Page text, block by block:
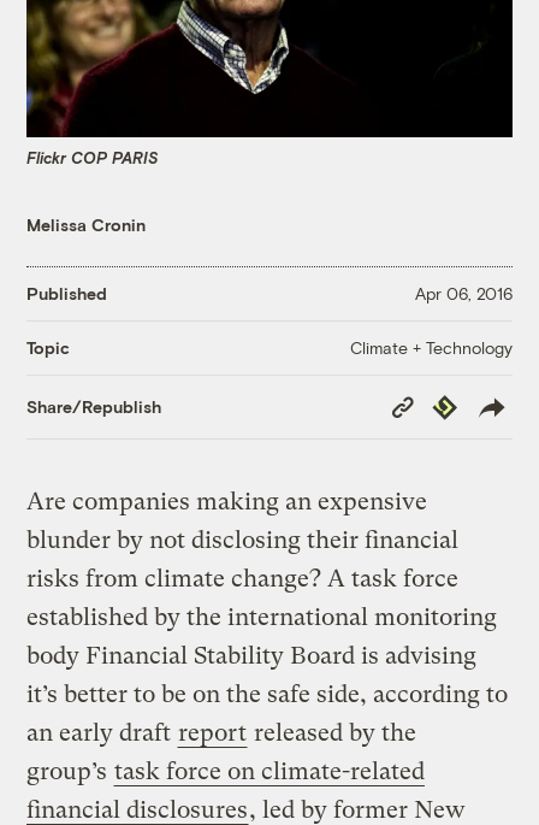
Flickr COP PARIS
Melissa Cronin
Published Apr 06, 2016
Topic Climate + Technology
Share/Republish
Copy
Link
Republish
Are companies making an expensive
blunder by not disclosing their financial
risks from climate change? A task force
established by the international monitoring
body Financial Stability Board is advising
it’s better to be on the safe side, according to
an early draft report released by the
group’s task force on climate-related
financial disclosures, led by former New